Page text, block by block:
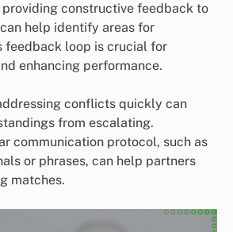
providing constructive feedback to
help identify areas for
feedback loop is crucial for
enhancing performance.
conflicts quickly can
from escalating.
communication protocol, such as
or phrases, can help partners
matches.